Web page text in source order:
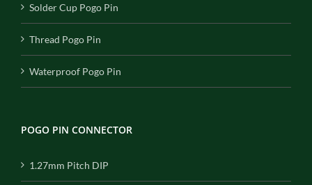
Solder Cup Pogo Pin
Thread Pogo Pin
Waterproof Pogo Pin
POGO PIN CONNECTOR
1.27mm Pitch DIP